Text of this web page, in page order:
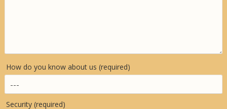
How do you know about us (required)
Security (required)